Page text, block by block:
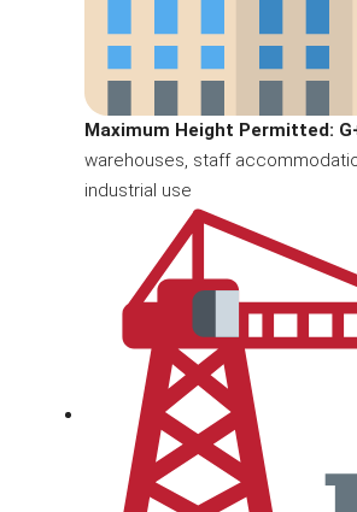
Maximum Height Permitted:
warehouses, staff
industrial use